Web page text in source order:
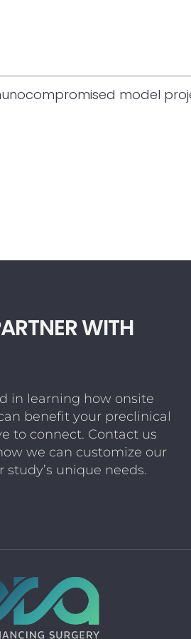
model
WITH
in learning how onsite
benefit your preclinical
to connect. Contact us
we can customize our
study’s unique needs.